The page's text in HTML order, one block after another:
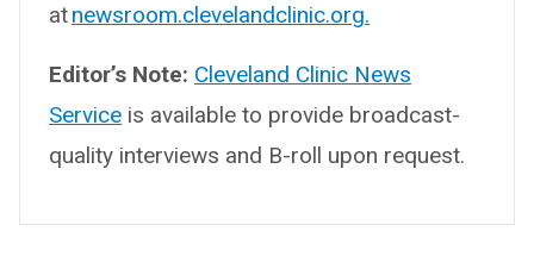
atnewsroom.clevelandclinic.org.
Editor’s Note: Cleveland Clinic News
Service is available to provide broadcast-
quality interviews and B-roll upon request.